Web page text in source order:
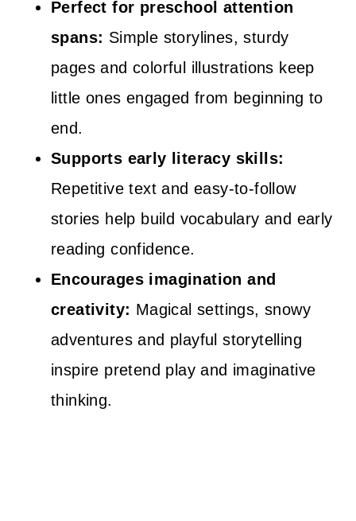
Perfect for preschool attention
spans: Simple storylines, sturdy
pages and colorful illustrations keep
little ones engaged from beginning to
end.
Supports early literacy skills:
Repetitive text and easy-to-follow
stories help build vocabulary and early
reading confidence.
Encourages imagination and
creativity: Magical settings, snowy
adventures and playful storytelling
inspire pretend play and imaginative
thinking.